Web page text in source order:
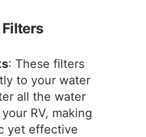
Filters
: These filters
to your water
all the water
RV, making
yet effective